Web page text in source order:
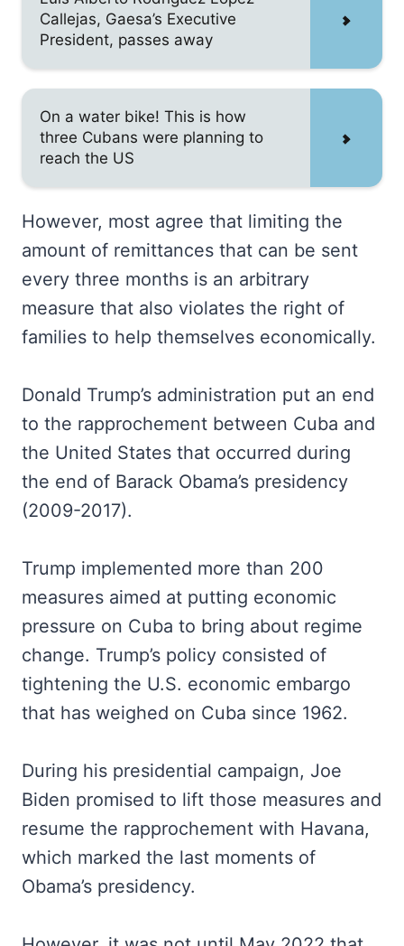
Callejas, Gaesa’s Executive
President, passes away
On a water bike! This is how
three Cubans were planning to
reach the US
However, most agree that limiting the
amount of remittances that can be sent
every three months is an arbitrary
measure that also violates the right of
families to help themselves economically.
Donald Trump’s administration put an end
to the rapprochement between Cuba and
the United States that occurred during
the end of Barack Obama’s presidency
(2009-2017).
Trump implemented more than 200
measures aimed at putting economic
pressure on Cuba to bring about regime
change. Trump’s policy consisted of
tightening the U.S. economic embargo
that has weighed on Cuba since 1962.
During his presidential campaign, Joe
Biden promised to lift those measures and
resume the rapprochement with Havana,
which marked the last moments of
Obama’s presidency.